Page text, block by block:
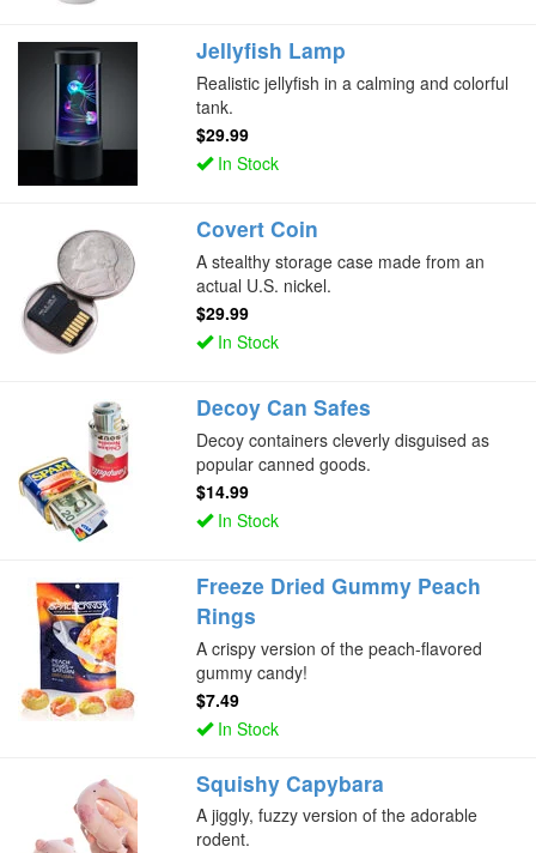
Jellyfish Lamp
Realistic jellyfish in a calming and colorful
tank.
$29.99
In Stock
Covert Coin
A stealthy storage case made from an
actual U.S. nickel.
$29.99
In Stock
Decoy Can Safes
Decoy containers cleverly disguised as
popular canned goods.
$14.99
In Stock
Freeze Dried Gummy Peach
Rings
A crispy version of the peach-flavored
gummy candy!
$7.49
In Stock
Squishy Capybara
A jiggly, fuzzy version of the adorable
rodent.